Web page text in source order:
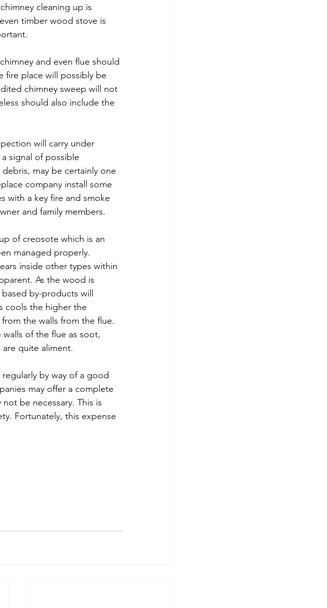
cleaning up is
timber wood stove is
and even flue should
fire place will possibly be
chimney sweep will not
should also include the
will carry under
signal of possible
may be certainly one
company install some
with a key fire and smoke
and family members.
of creosote which is an
managed properly.
inside other types within
As the wood is
by-products will
cools the higher the
the walls from the flue.
of the flue as soot,
quite aliment.
by way of a good
may offer a complete
be necessary. This is
Fortunately, this expense